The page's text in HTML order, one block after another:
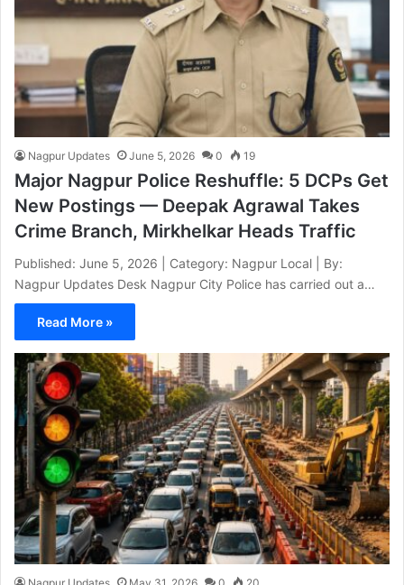
Nagpur Updates June 5, 2026 0 19
Major Nagpur Police Reshuffle: 5 DCPs Get
New Postings — Deepak Agrawal Takes
Crime Branch, Mirkhelkar Heads Traffic
Published: June 5, 2026 | Category: Nagpur Local | By:
Nagpur Updates Desk Nagpur City Police has carried out a…
Read More »